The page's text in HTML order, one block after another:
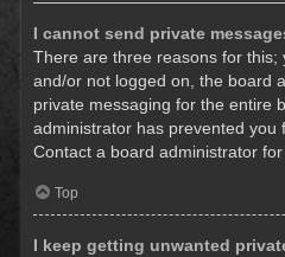
I cannot send private
There are three reasons for this;
and/or not logged on, the board
private messaging for the entire
administrator has prevented you
Contact a board administrator for
Top
I keep getting unwanted